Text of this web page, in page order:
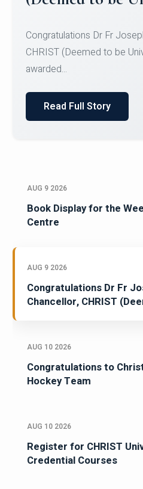
Team for Securing
SID...
Read Full Story
AUG 9 2026
Book Display for the
Centre
AUG 9 2026
Congratulations Dr Fr
Chancellor, CHRIST
AUG 10 2026
Congratulations to
Hockey Team
AUG 10 2026
Register for CHRIST
Credential Courses